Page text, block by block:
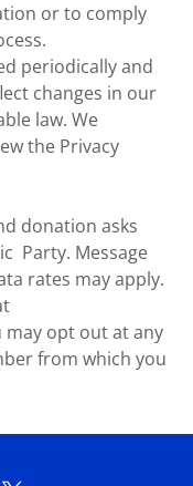
or to comply
periodically and
changes in our
law. We
the Privacy
donation asks
Party. Message
rates may apply.
may opt out at any
from which you